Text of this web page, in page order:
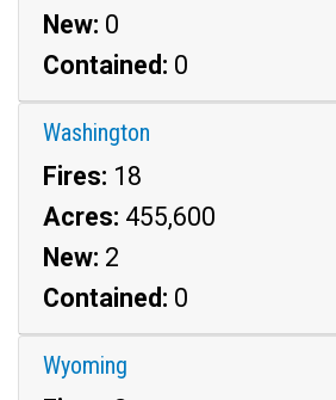
New: 0
Contained: 0
Washington
Fires: 18
Acres: 455,600
New: 2
Contained: 0
Wyoming